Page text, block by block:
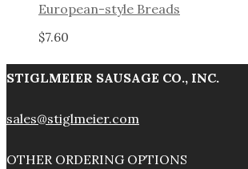
European-style Breads
$7.60
STIGLMEIER SAUSAGE CO., INC.
sales@stiglmeier.com
OTHER ORDERING OPTIONS